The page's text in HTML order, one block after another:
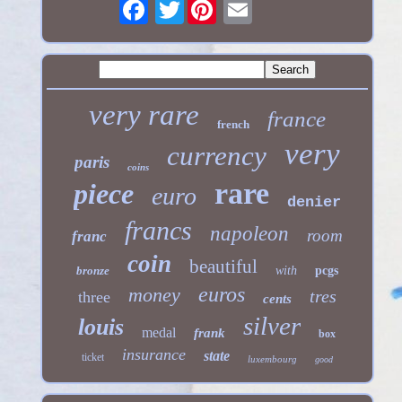
very rare french france
paris coins currency very
piece euro rare
denier
franc
francs napoleon room
bronze coin beautiful with pcgs
three money euros cents tres
louis medal frank silver
box
ticket
insurance state luxembourg good